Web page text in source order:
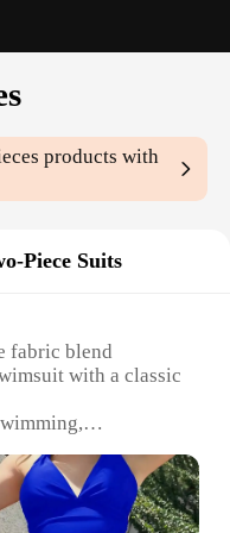
products with
Piece Suits
fabric blend
with a classic
excellent
a matching top and